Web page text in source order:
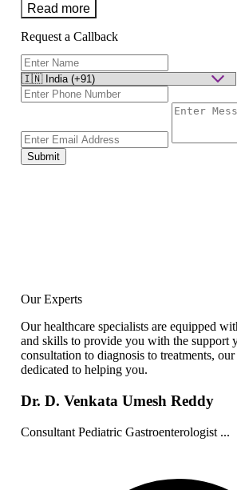
Read more
Request a Callback
Submit
Our Experts
Our healthcare specialists are equipped
and skills to provide you with the support
consultation to diagnosis to treatments, our
dedicated to helping you.
Dr. D. Venkata Umesh Reddy
Consultant Pediatric Gastroenterologist ...